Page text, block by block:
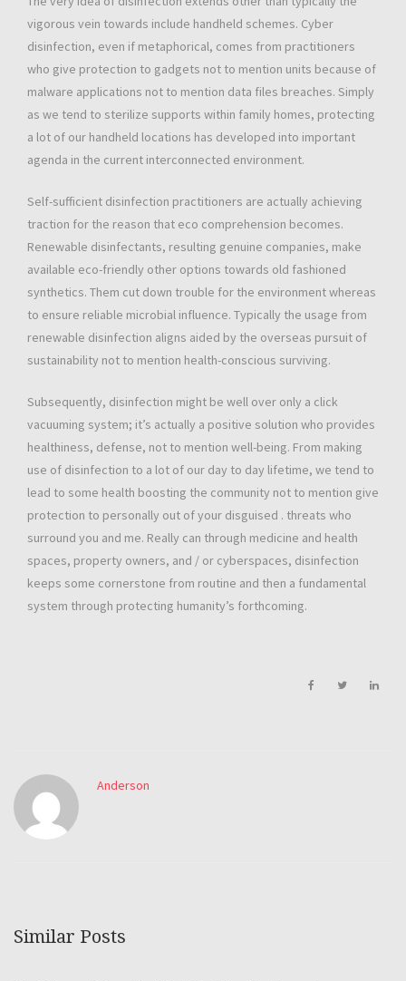
vigorous vein towards include handheld schemes. Cyber
disinfection, even if metaphorical, comes from practitioners
who give protection to gadgets not to mention units because of
malware applications not to mention data files breaches. Simply
as we tend to sterilize supports within family homes, protecting
a lot of our handheld locations has developed into important
agenda in the current interconnected environment.
Self-sufficient disinfection practitioners are actually achieving
traction for the reason that eco comprehension becomes.
Renewable disinfectants, resulting genuine companies, make
available eco-friendly other options towards old fashioned
synthetics. Them cut down trouble for the environment whereas
to ensure reliable microbial influence. Typically the usage from
renewable disinfection aligns aided by the overseas pursuit of
sustainability not to mention health-conscious surviving.
Subsequently, disinfection might be well over only a click
vacuuming system; it’s actually a positive solution who provides
healthiness, defense, not to mention well-being. From making
use of disinfection to a lot of our day to day lifetime, we tend to
lead to some health boosting the community not to mention give
protection to personally out of your disguised . threats who
surround you and me. Really can through medicine and health
spaces, property owners, and / or cyberspaces, disinfection
keeps some cornerstone from routine and then a fundamental
system through protecting humanity’s forthcoming.
Anderson
Similar Posts